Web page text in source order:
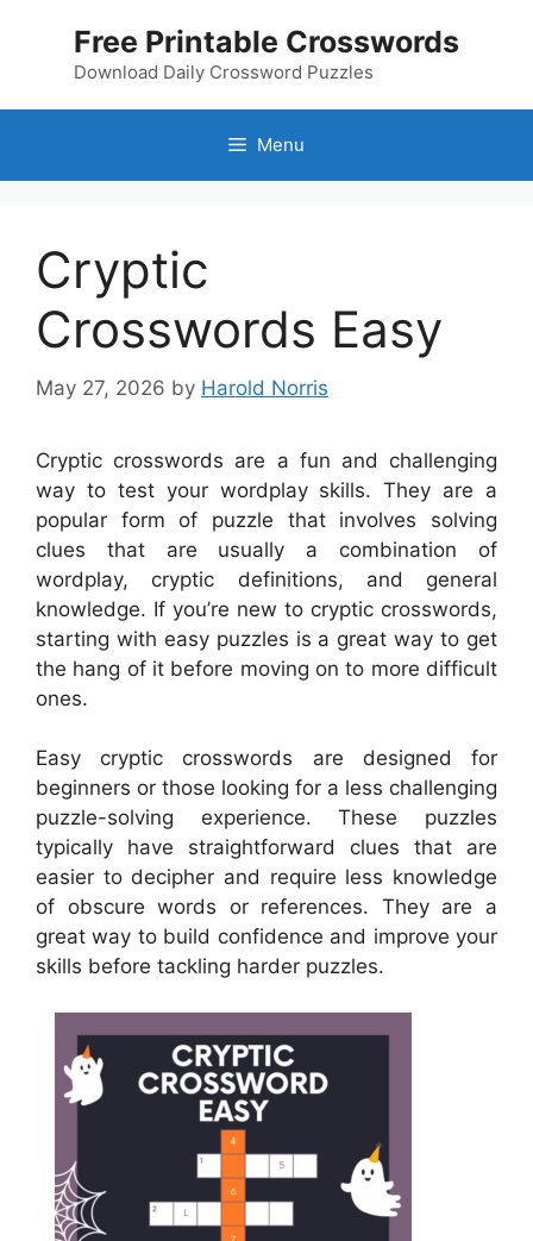
Free Printable Crosswords
Download Daily Crossword Puzzles
Menu
Cryptic
Crosswords Easy
May 27, 2026 by Harold Norris
Cryptic crosswords are a fun and challenging
way to test your wordplay skills. They are a
popular form of puzzle that involves solving
clues that are usually a combination of
wordplay, cryptic definitions, and general
knowledge. If you’re new to cryptic crosswords,
starting with easy puzzles is a great way to get
the hang of it before moving on to more difficult
ones.
Easy cryptic crosswords are designed for
beginners or those looking for a less challenging
puzzle-solving experience. These puzzles
typically have straightforward clues that are
easier to decipher and require less knowledge
of obscure words or references. They are a
great way to build confidence and improve your
skills before tackling harder puzzles.